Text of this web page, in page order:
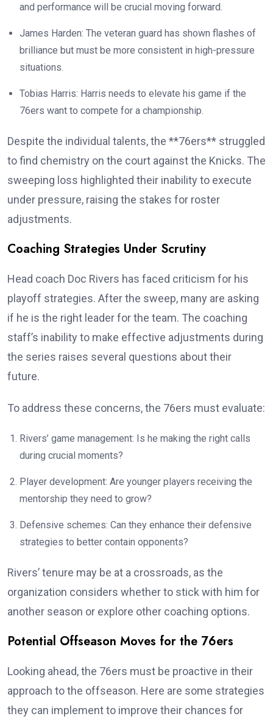
and performance will be crucial moving forward.
James Harden: The veteran guard has shown flashes of
brilliance but must be more consistent in high-pressure
situations.
Tobias Harris: Harris needs to elevate his game if the
76ers want to compete for a championship.
Despite the individual talents, the **76ers** struggled
to find chemistry on the court against the Knicks. The
sweeping loss highlighted their inability to execute
under pressure, raising the stakes for roster
adjustments.
Coaching Strategies Under Scrutiny
Head coach Doc Rivers has faced criticism for his
playoff strategies. After the sweep, many are asking
if he is the right leader for the team. The coaching
staff’s inability to make effective adjustments during
the series raises several questions about their
future.
To address these concerns, the 76ers must evaluate:
Rivers’ game management: Is he making the right calls
during crucial moments?
Player development: Are younger players receiving the
mentorship they need to grow?
Defensive schemes: Can they enhance their defensive
strategies to better contain opponents?
Rivers’ tenure may be at a crossroads, as the
organization considers whether to stick with him for
another season or explore other coaching options.
Potential Offseason Moves for the 76ers
Looking ahead, the 76ers must be proactive in their
approach to the offseason. Here are some strategies
they can implement to improve their chances for